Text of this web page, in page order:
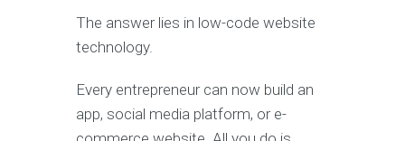
The answer lies in low-code website
technology.
Every entrepreneur can now build an
app, social media platform, or e-